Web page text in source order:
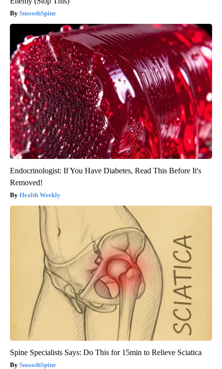
SmoothSpine
Endocrinologist: If You Have Diabetes, Read This Before It's
Removed!
Health Weekly
Spine Specialists Says: Do This for 15min to Relieve Sciatica
SmoothSpine